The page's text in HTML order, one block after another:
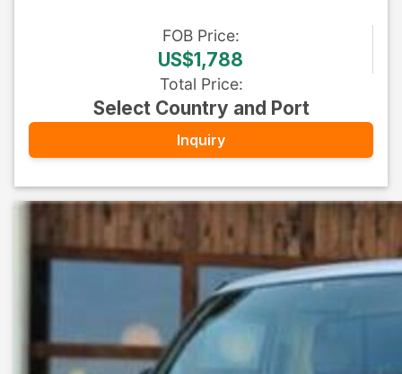
FOB Price:
US$1,788
Total Price:
Select Country and Port
Inquiry